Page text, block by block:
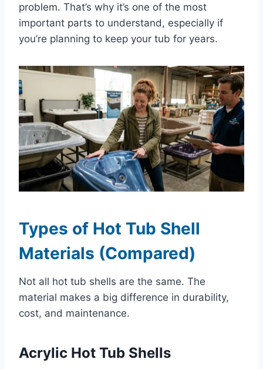
problem. That’s why it’s one of the most
important parts to understand, especially if
you’re planning to keep your tub for years.
Types of Hot Tub Shell
Materials (Compared)
Not all hot tub shells are the same. The
material makes a big difference in durability,
cost, and maintenance.
Acrylic Hot Tub Shells